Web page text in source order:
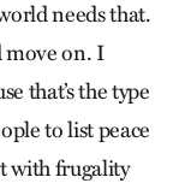
needs that.
move on. I
that’s the type
to list peace
with frugality